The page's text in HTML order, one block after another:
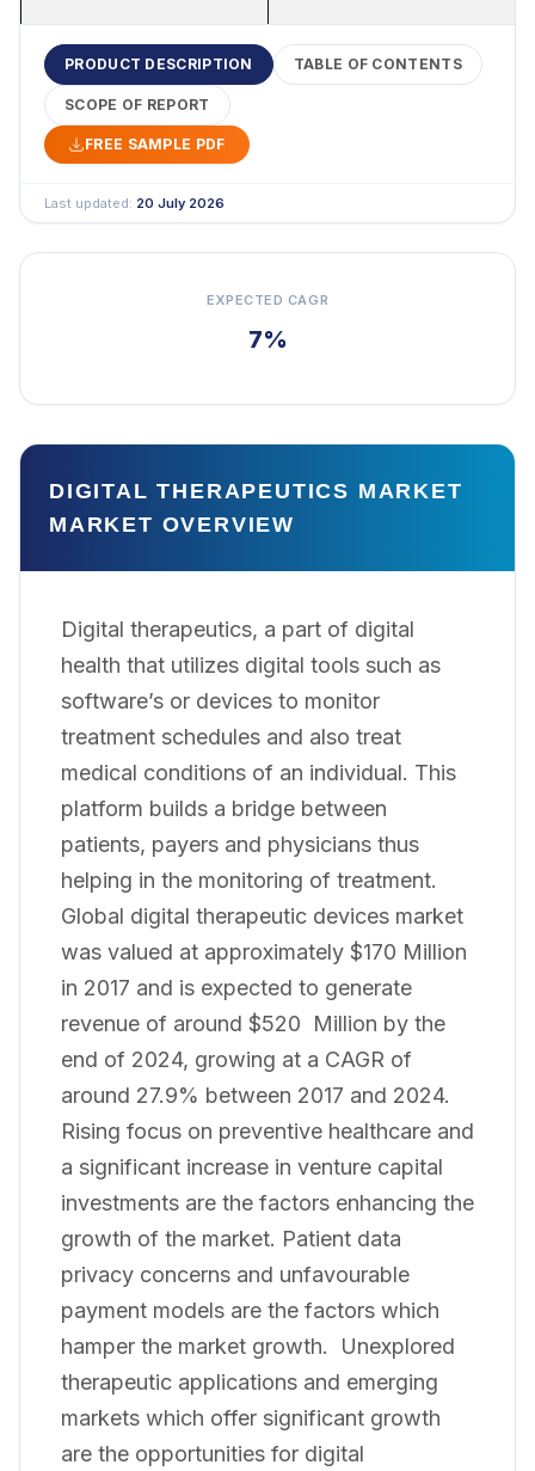
PRODUCT DESCRIPTION TABLE OF CONTENTS
SCOPE OF REPORT
FREE SAMPLE PDF
Last updated: 20 July 2026
EXPECTED CAGR
7%
DIGITAL THERAPEUTICS MARKET
MARKET OVERVIEW
Digital therapeutics, a part of digital
health that utilizes digital tools such as
software’s or devices to monitor
treatment schedules and also treat
medical conditions of an individual. This
platform builds a bridge between
patients, payers and physicians thus
helping in the monitoring of treatment.
Global digital therapeutic devices market
was valued at approximately $170 Million
in 2017 and is expected to generate
revenue of around $520 Million by the
end of 2024, growing at a CAGR of
around 27.9% between 2017 and 2024.
Rising focus on preventive healthcare and
a significant increase in venture capital
investments are the factors enhancing the
growth of the market. Patient data
privacy concerns and unfavourable
payment models are the factors which
hamper the market growth. Unexplored
therapeutic applications and emerging
markets which offer significant growth
are the opportunities for digital